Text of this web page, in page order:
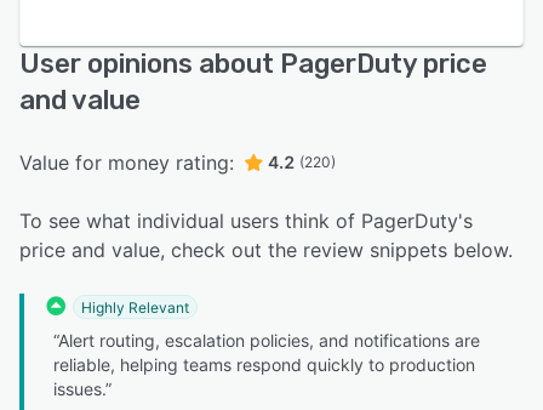
User opinions about PagerDuty price
and value
Value for money rating: 4.2 (220)
To see what individual users think of PagerDuty's
price and value, check out the review snippets below.
Highly Relevant
“Alert routing, escalation policies, and notifications are
reliable, helping teams respond quickly to production
issues.”